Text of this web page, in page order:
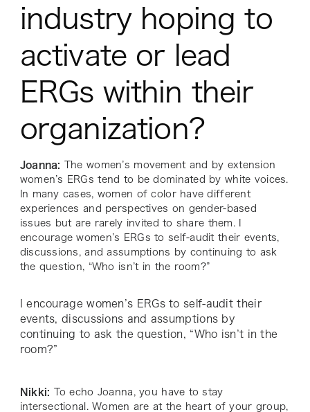
industry hoping to
activate or lead
ERGs within their
organization?
Joanna: The women’s movement and by extension
women’s ERGs tend to be dominated by white voices.
In many cases, women of color have different
experiences and perspectives on gender-based
issues but are rarely invited to share them. I
encourage women’s ERGs to self-audit their events,
discussions, and assumptions by continuing to ask
the question, “Who isn’t in the room?”
I encourage women’s ERGs to self-audit their
events, discussions and assumptions by
continuing to ask the question, “Who isn’t in the
room?”
Nikki: To echo Joanna, you have to stay
intersectional. Women are at the heart of your group,